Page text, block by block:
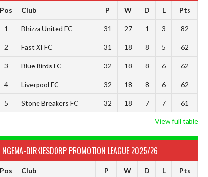
Pos Club P W D L Pts
1 Bhizza United FC 31 27 1 3 82
2 Fast XI FC 31 18 8 5 62
3 Blue Birds FC 32 18 8 6 62
4 Liverpool FC 32 18 8 6 62
5 Stone Breakers FC 32 18 7 7 61
View full table
NGEMA-DIRKIESDORP PROMOTION LEAGUE 2025/26
Pos Club P W D L Pts